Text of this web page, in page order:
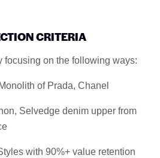
CRITERIA
focusing on the following ways:
Monolith of Prada, Chanel
Selvedge denim upper from
with 90%+ value retention